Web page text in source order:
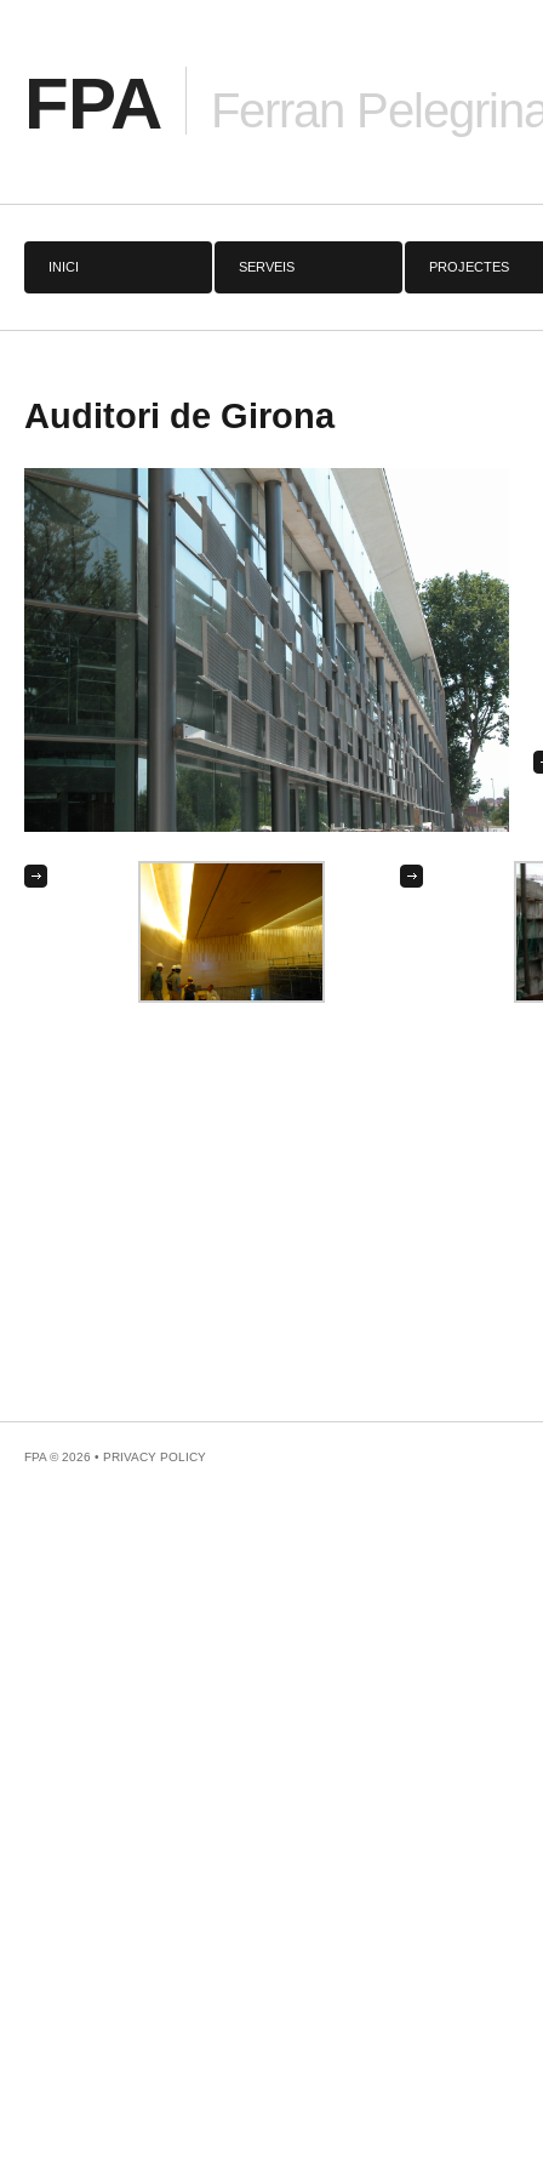
FPA Ferran
INICI SERVEIS PROJECTES
Auditori de Girona
FPA © 2026 • PRIVACY POLICY